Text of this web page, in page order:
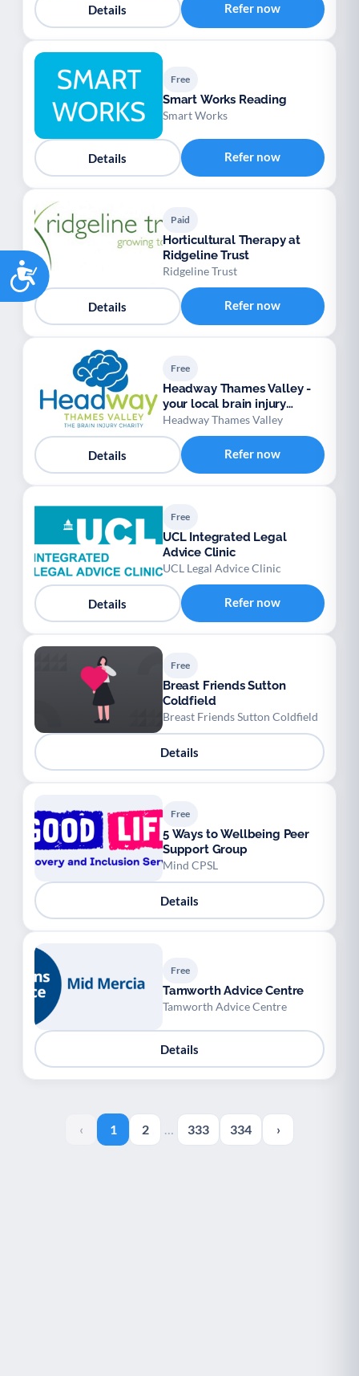
Accessibility
Details Refer now
Free
Smart Works Reading
Smart Works
Details Refer now
Paid
Horticultural Therapy at
Ridgeline Trust
Ridgeline Trust
Details Refer now
Free
Headway Thames Valley -
your local brain injury
charity
Headway Thames Valley
Details Refer now
Free
UCL Integrated Legal
Advice Clinic
UCL Legal Advice Clinic
Details Refer now
Free
Breast Friends Sutton
Coldfield
Breast Friends Sutton Coldfield
Details
Free
5 Ways to Wellbeing Peer
Support Group
Mind CPSL
Details
Free
Tamworth Advice Centre
Tamworth Advice Centre
Details
‹ 1 2 … 333 334 ›